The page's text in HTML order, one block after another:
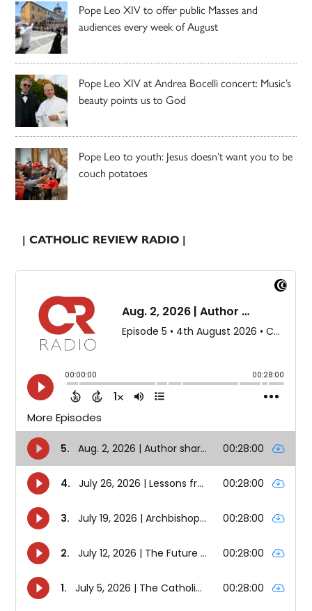
Pope Leo XIV to offer public Masses and
audiences every week of August
Pope Leo XIV at Andrea Bocelli concert: Music’s
beauty points us to God
Pope Leo to youth: Jesus doesn’t want you to be
couch potatoes
| CATHOLIC REVIEW RADIO |